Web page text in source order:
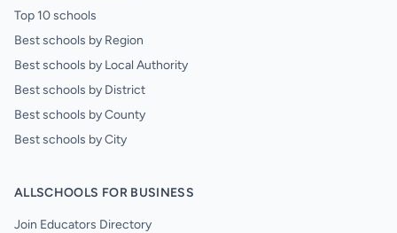
Top 10 schools
Best schools by Region
Best schools by Local Authority
Best schools by District
Best schools by County
Best schools by City
ALLSCHOOLS FOR BUSINESS
Join Educators Directory